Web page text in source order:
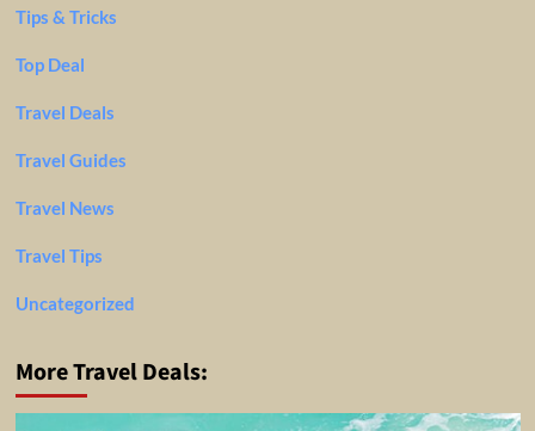
Tips & Tricks
Top Deal
Travel Deals
Travel Guides
Travel News
Travel Tips
Uncategorized
More Travel Deals: